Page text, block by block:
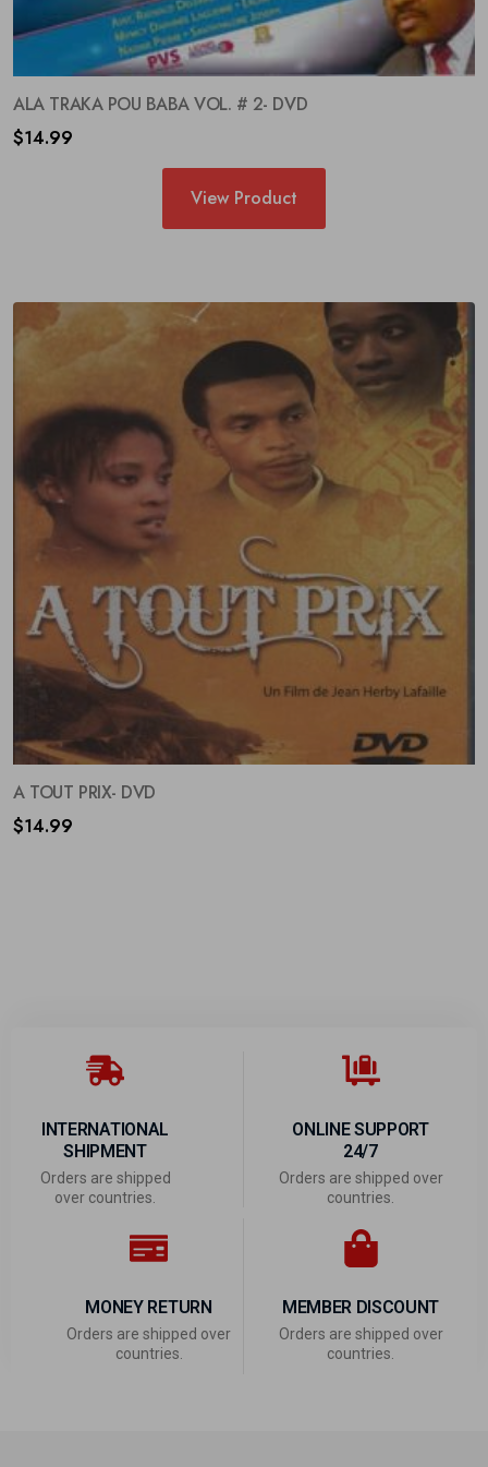
ALA TRAKA POU BABA VOL. # 2- DVD
$14.99
View Product
A TOUT PRIX- DVD
$14.99
INTERNATIONAL
SHIPMENT
Orders are shipped
over countries.
ONLINE SUPPORT
24/7
Orders are shipped over
countries.
MONEY RETURN
Orders are shipped over
countries.
MEMBER DISCOUNT
Orders are shipped over
countries.
Your information will never be shared to anyone